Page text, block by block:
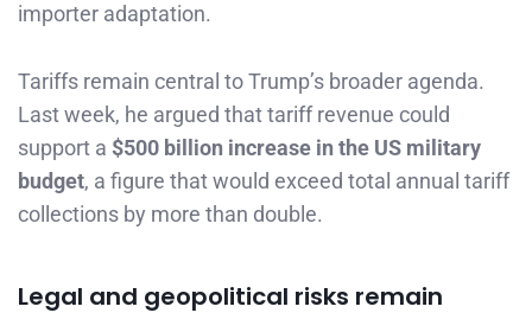
importer adaptation.
Tariffs remain central to Trump’s broader agenda.
Last week, he argued that tariff revenue could
support a $500 billion increase in the US military
budget, a figure that would exceed total annual tariff
collections by more than double.
Legal and geopolitical risks remain